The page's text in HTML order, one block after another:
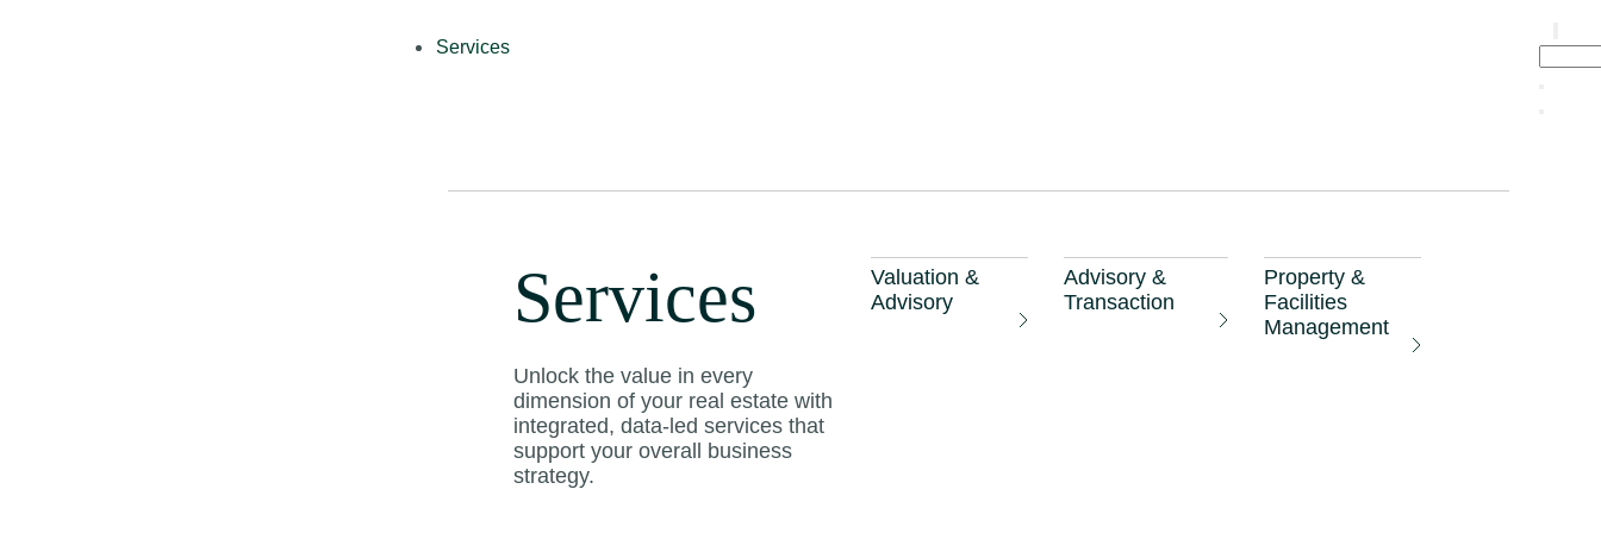
Services
Services
Unlock the value in every
dimension of your real estate with
integrated, data-led services that
support your overall business
strategy.
Valuation &
Advisory
Advisory &
Transaction
Property &
Facilities
Management
resorts will benefit from a tourism
recovery this year
Resorts in Langkawi, Kedah, and other popular Malaysian islands will benefit